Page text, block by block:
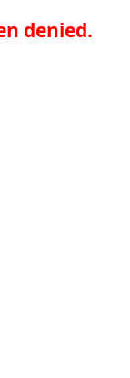
denied.